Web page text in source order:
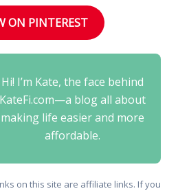
ON PINTEREST
Hi! I’m Kate, the face behind
KateFi.com—a blog all about
making life easier and more
affordable.
on this site are affiliate links. If you